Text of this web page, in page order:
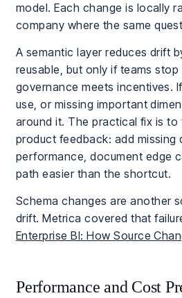
model. Each change is locally
company where the same
A semantic layer reduces drift
reusable, but only if teams
governance meets incentives.
use, or missing important
around it. The practical fix is
product feedback: add missing
performance, document edge
path easier than the shortcut.
Schema changes are another
drift. Metrica covered that
Enterprise BI: How Source
Performance and Cost